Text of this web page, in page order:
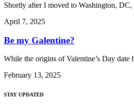
Shortly after I moved to Washington, DC,
April 7, 2025
Be my Galentine?
While the origins of Valentine’s Day date
February 13, 2025
STAY UPDATED